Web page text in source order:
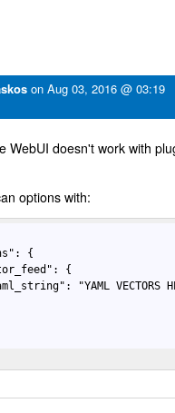
on Aug 03, 2016 @ 03:19
WebUI doesn't work with
options with:
{
{
"YAML VECTORS